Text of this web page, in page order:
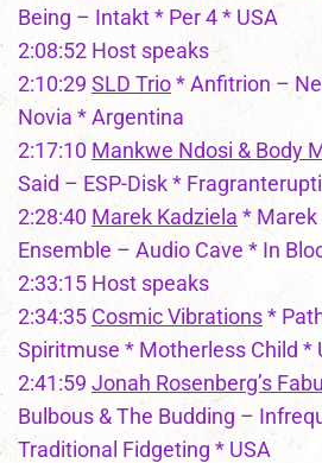
Being – Intakt * Per 4 * USA
2:08:52 Host speaks
2:10:29 SLD Trio* Anfitrion –
Novia * Argentina
2:17:10 Mankwe Ndosi & Body
Said – ESP-Disk *
2:28:40 Marek Kadziela * Marek
Ensemble – Audio Cave * In
2:33:15 Host speaks
2:34:35 Cosmic Vibrations*
Spiritmuse * Motherless Child *
2:41:59 Jonah Rosenberg’s
Bulbous & The Budding –
Traditional Fidgeting * USA